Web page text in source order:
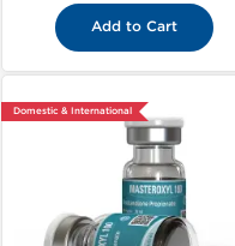
Add to Cart
Domestic & International